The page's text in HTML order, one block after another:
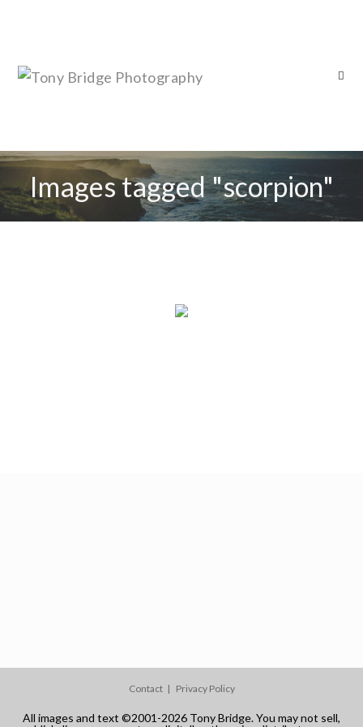
Images tagged "scorpion"
Contact Privacy Policy
All images and text ©2001-2026 Tony Bridge. You may not sell,